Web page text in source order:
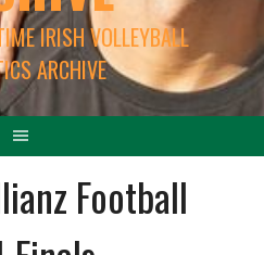
IRISH VOLLEYBALL
ARCHIVE
Football